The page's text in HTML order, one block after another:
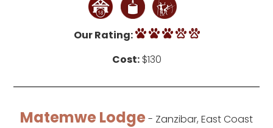
Our Rating:
Cost:$130
Matemwe Lodge - Zanzibar, East Coast